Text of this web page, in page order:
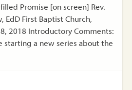
Promise [on screen] Rev.
EdD First Baptist Church,
2018 Introductory Comments:
starting a new series about the